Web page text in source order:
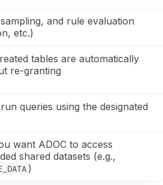
and rule evaluation
etc.)
tables are automatically
re-granting
queries using the designated
want ADOC to access
shared datasets (e.g.,
)